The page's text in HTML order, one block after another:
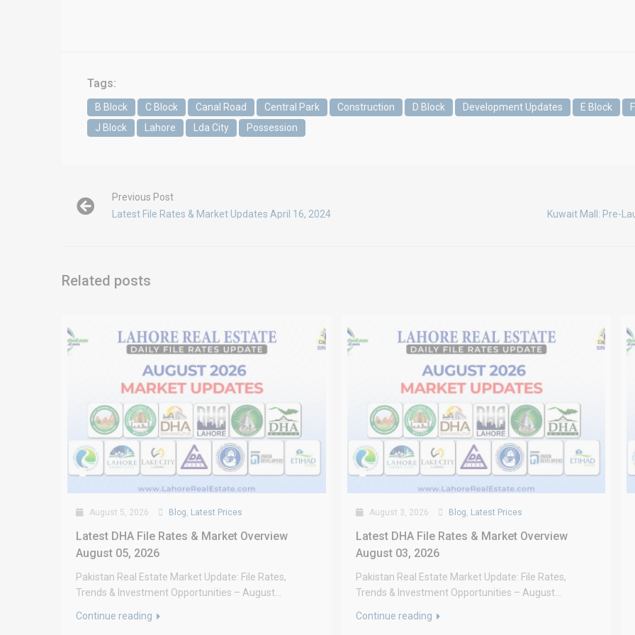
Tags:
B Block C Block Canal Road Central Park Construction D Block Development Updates E Block
J Block
Lahore Lda City Possession
Previous Post
Latest File Rates & Market Updates April 16, 2024
Kuwait Mall: Pre-
Related posts
August 5, 2026 Blog, Latest Prices
Latest DHA File Rates & Market Overview
August 05, 2026
Pakistan Real Estate Market Update: File Rates,
Trends & Investment Opportunities – August...
Continue reading
August 3, 2026 Blog, Latest Prices
Latest DHA File Rates & Market Overview
August 03, 2026
Pakistan Real Estate Market Update: File Rates,
Trends & Investment Opportunities – August...
Continue reading